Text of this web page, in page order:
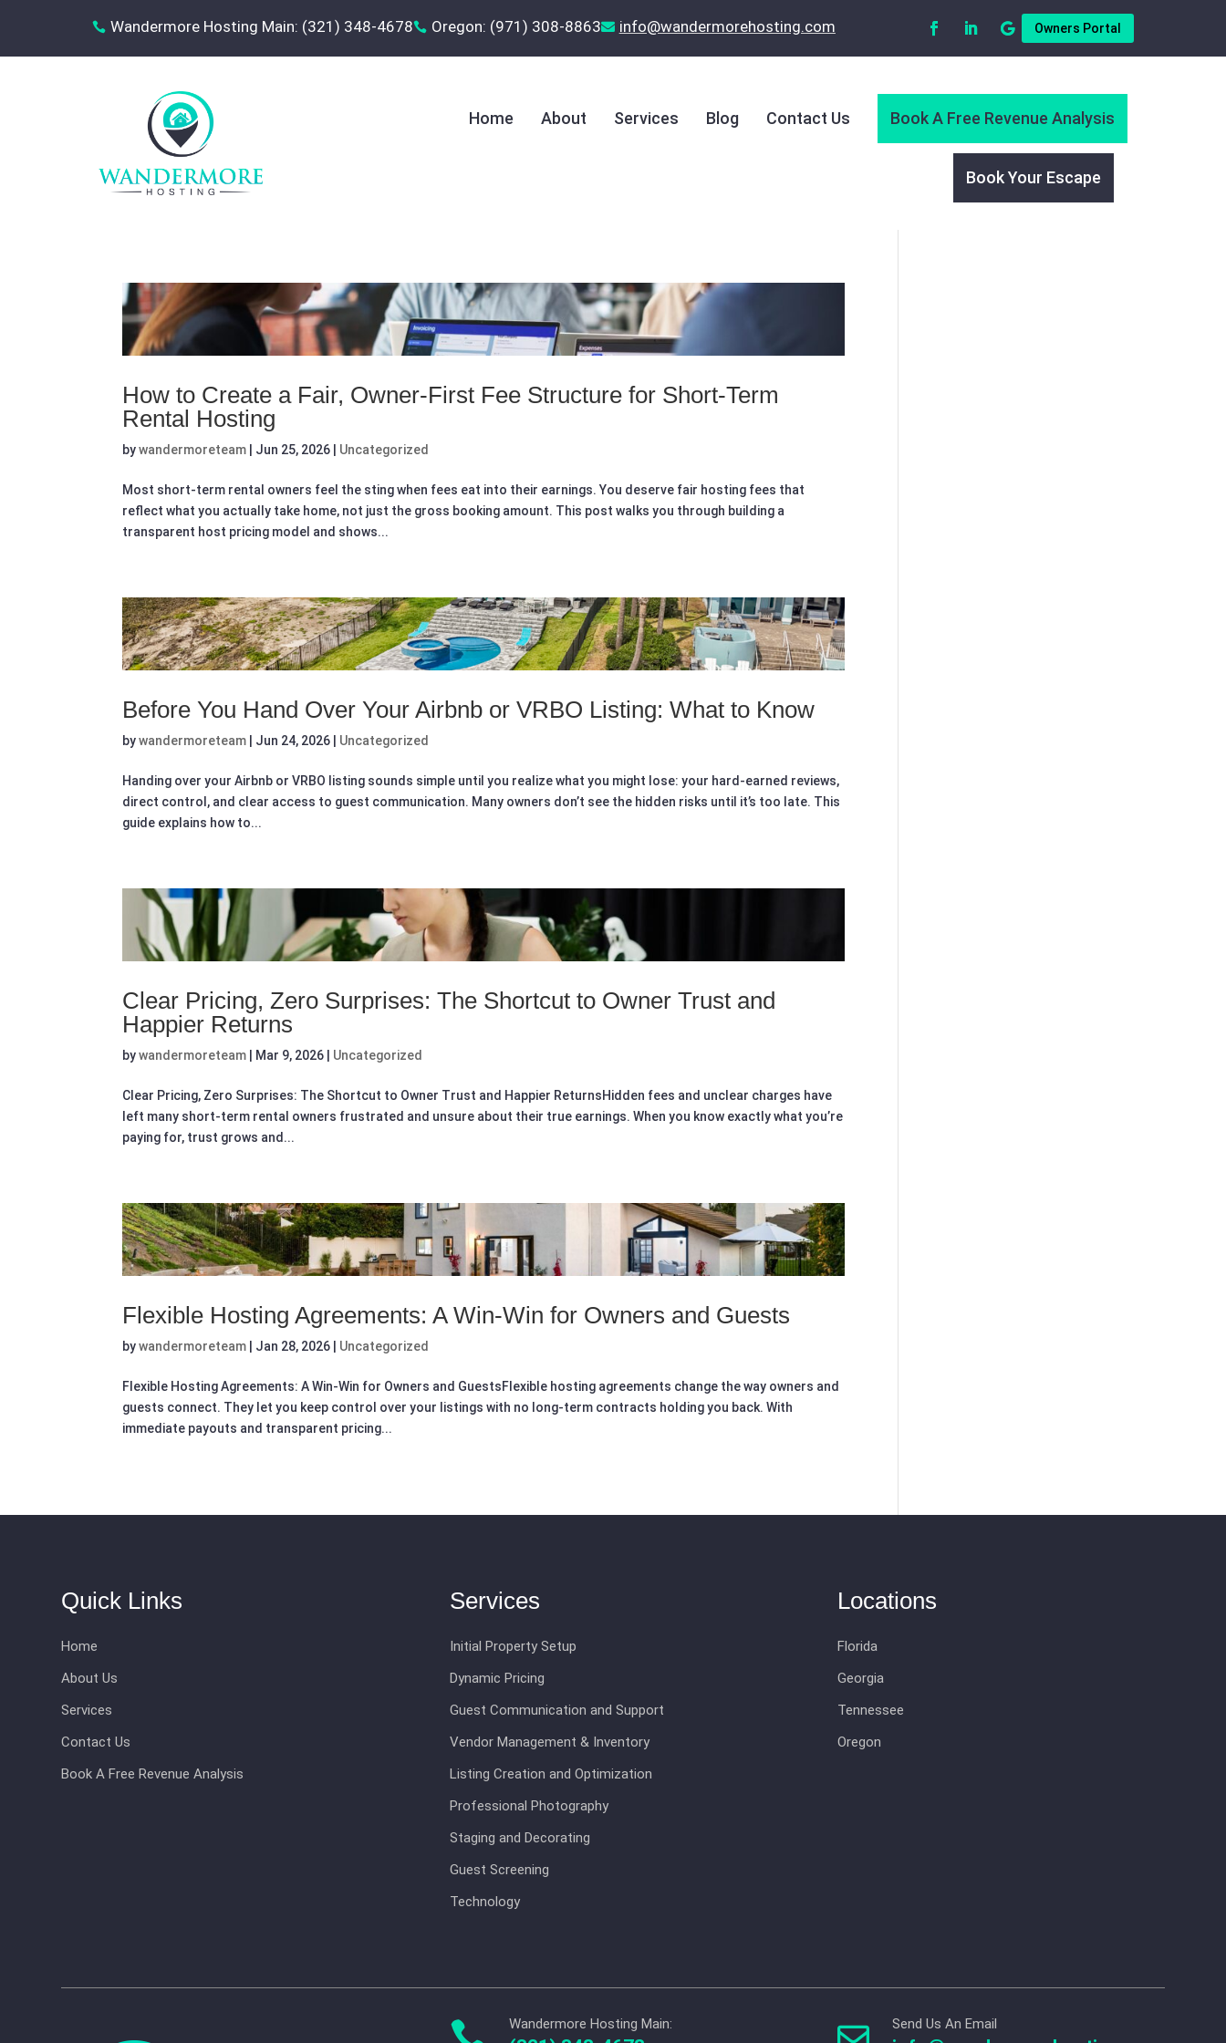
 Wandermore Hosting Main: (321) 348-4678 Oregon: (971) 308-8863 ‪info@wandermorehosting.com Owners Portal
Home About Services Blog Contact Us Book A Free Revenue Analysis
Book Your Escape
How to Create a Fair, Owner-First Fee Structure for Short‑Term
Rental Hosting
bywandermoreteam Jun 25, 2026 Uncategorized
Most short-term rental owners feel the sting when fees eat into their earnings. You deserve fair hosting fees that
reflect what you actually take home, not just the gross booking amount. This post walks you through building a
transparent host pricing model and shows...
Before You Hand Over Your Airbnb or VRBO Listing: What to Know
bywandermoreteam Jun 24, 2026 Uncategorized
Handing over your Airbnb or VRBO listing sounds simple until you realize what you might lose: your hard-earned reviews,
direct control, and clear access to guest communication. Many owners don’t see the hidden risks until it’s too late. This
guide explains how to...
Clear Pricing, Zero Surprises: The Shortcut to Owner Trust and
Happier Returns
bywandermoreteam Mar 9, 2026 Uncategorized
Clear Pricing, Zero Surprises: The Shortcut to Owner Trust and Happier ReturnsHidden fees and unclear charges have
left many short-term rental owners frustrated and unsure about their true earnings. When you know exactly what you’re
paying for, trust grows and...
Flexible Hosting Agreements: A Win-Win for Owners and Guests
bywandermoreteam Jan 28, 2026 Uncategorized
Flexible Hosting Agreements: A Win-Win for Owners and GuestsFlexible hosting agreements change the way owners and
guests connect. They let you keep control over your listings with no long-term contracts holding you back. With
immediate payouts and transparent pricing...
Quick Links
Home
About Us
Services
Contact Us
Book A Free Revenue Analysis
Services
Initial Property Setup
Dynamic Pricing
Guest Communication and Support
Vendor Management & Inventory
Listing Creation and Optimization
Professional Photography
Staging and Decorating
Guest Screening
Technology
Locations
Florida
Georgia
Tennessee
Oregon
Wandermore Hosting Main: Send Us An Email